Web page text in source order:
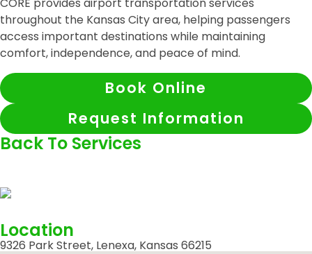
CORE provides airport transportation services
throughout the Kansas City area, helping passengers
access important destinations while maintaining
comfort, independence, and peace of mind.
Book Online
Request Information
Back To Services
Location
9326 Park Street, Lenexa, Kansas 66215